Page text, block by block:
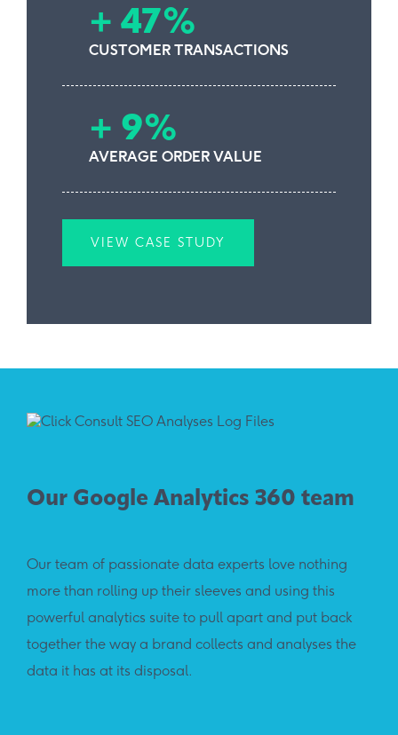
+ 47%
CUSTOMER TRANSACTIONS
+ 9%
AVERAGE ORDER VALUE
VIEW CASE STUDY
Our Google Analytics 360 team
Our team of passionate data experts love nothing
more than rolling up their sleeves and using this
powerful analytics suite to pull apart and put back
together the way a brand collects and analyses the
data it has at its disposal.